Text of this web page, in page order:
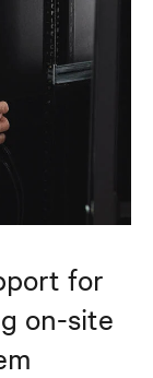
for
on-site